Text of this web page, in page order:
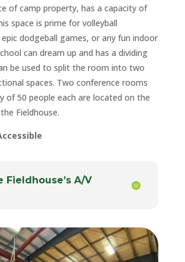
of camp property, has a capacity of
space is prime for volleyball
dodgeball games, or any fun indoor
can dream up and has a dividing
be used to split the room into two
spaces. Two conference rooms
of 50 people each are located on the
Fieldhouse.
Fieldhouse’s A/V